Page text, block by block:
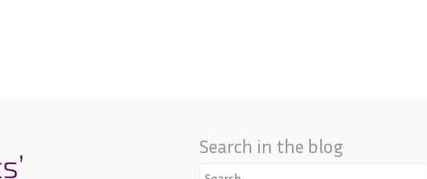
Search in the blog
Search